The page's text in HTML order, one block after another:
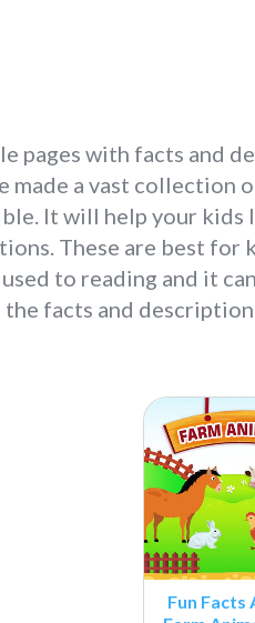
pages with facts and
made a vast collection
It will help your
These are best for
to reading and it
facts and
Fun Facts